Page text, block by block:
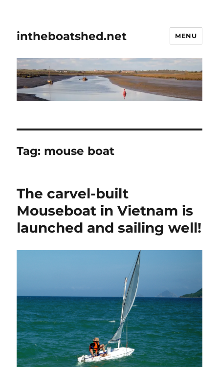
intheboatshed.net MENU
Tag: mouse boat
The carvel-built
Mouseboat in Vietnam is
launched and sailing well!